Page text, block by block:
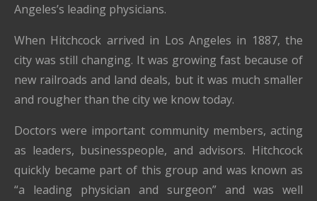
Angeles’s leading physicians.
When Hitchcock arrived in Los Angeles in 1887, the
city was still changing. It was growing fast because of
new railroads and land deals, but it was much smaller
and rougher than the city we know today.
Doctors were important community members, acting
as leaders, businesspeople, and advisors. Hitchcock
quickly became part of this group and was known as
“a leading physician and surgeon” and was well